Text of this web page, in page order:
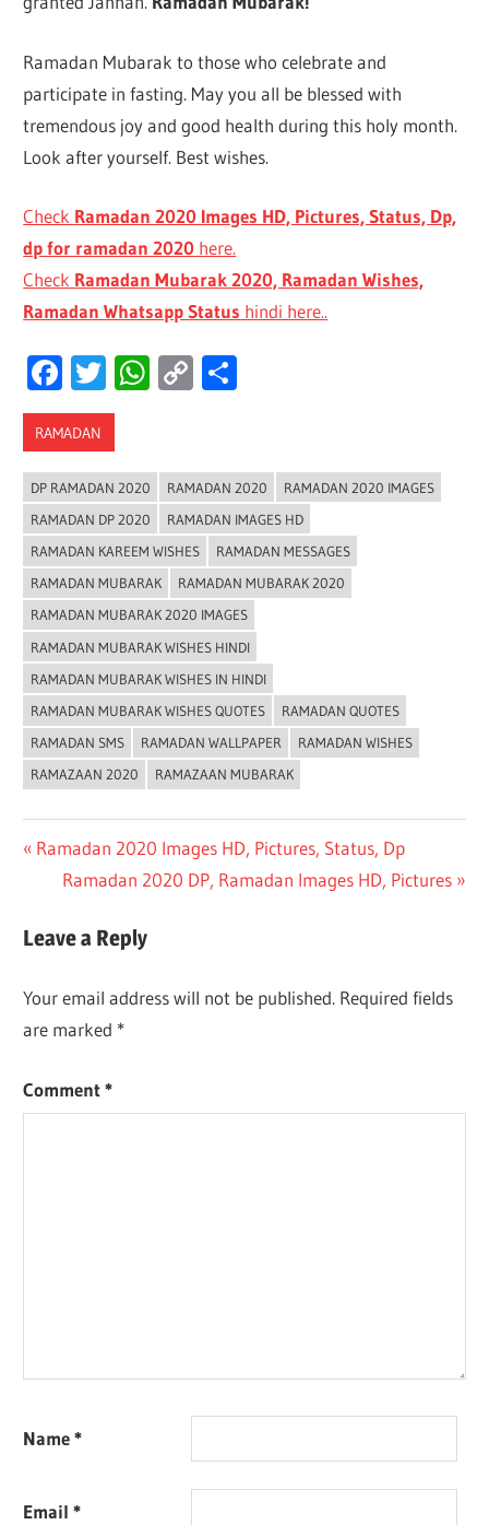
Ramadan Mubarak to those who celebrate and
participate in fasting. May you all be blessed with
tremendous joy and good health during this holy month.
Look after yourself. Best wishes.
Check Ramadan 2020 Images HD, Pictures, Status, Dp,
dp for ramadan 2020 here.
Check Ramadan Mubarak 2020, Ramadan Wishes,
Ramadan Whatsapp Status hindi here..
Facebook
Twitter
WhatsApp
Copy
RAMADAN
DP RAMADAN 2020 RAMADAN 2020
RAMADAN 2020 IMAGES
RAMADAN DP 2020
RAMADAN IMAGES HD
RAMADAN KAREEM WISHES
RAMADAN MESSAGES
RAMADAN MUBARAK
RAMADAN MUBARAK 2020
RAMADAN MUBARAK 2020 IMAGES
RAMADAN MUBARAK WISHES HINDI
RAMADAN MUBARAK WISHES IN HINDI
RAMADAN MUBARAK WISHES QUOTES
RAMADAN QUOTES
RAMADAN SMS
RAMADAN WALLPAPER
RAMADAN WISHES
RAMAZAAN 2020
RAMAZAAN MUBARAK
Post
navigation
Previous
Post:
Ramadan 2020 Images HD, Pictures, Status, Dp
Next
Ramadan 2020 DP, Ramadan Images HD, Pictures
Leave a Reply
Your email address will not be published. Required fields
are marked *
Comment*
Name*
Email*